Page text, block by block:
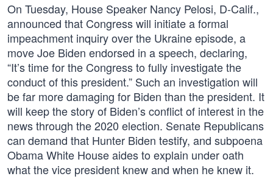
On Tuesday, House Speaker Nancy Pelosi, D-Calif.,
announced that Congress will initiate a formal
impeachment inquiry over the Ukraine episode, a
move Joe Biden endorsed in a speech, declaring,
“It’s time for the Congress to fully investigate the
conduct of this president.” Such an investigation will
be far more damaging for Biden than the president. It
will keep the story of Biden’s conflict of interest in the
news through the 2020 election. Senate Republicans
can demand that Hunter Biden testify, and subpoena
Obama White House aides to explain under oath
what the vice president knew and when he knew it.